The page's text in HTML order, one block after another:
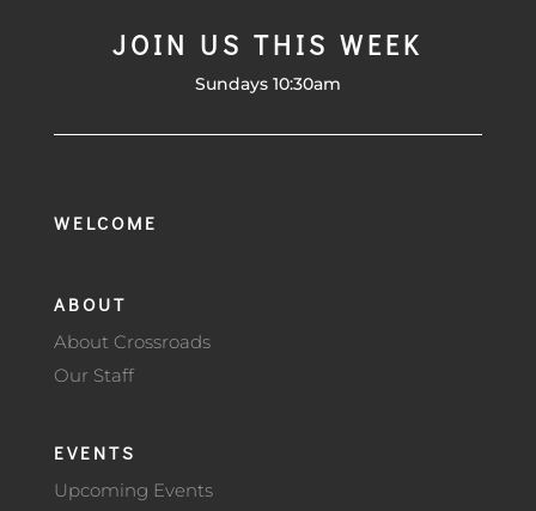
JOIN US THIS WEEK
Sundays 10:30am
WELCOME
ABOUT
About Crossroads
Our Staff
EVENTS
Upcoming Events